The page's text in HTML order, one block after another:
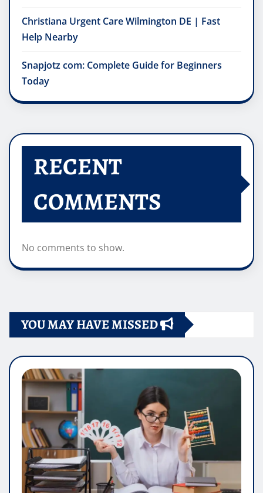
Christiana Urgent Care Wilmington DE | Fast
Help Nearby
Snapjotz com: Complete Guide for Beginners
Today
RECENT
COMMENTS
No comments to show.
YOU MAY HAVE MISSED